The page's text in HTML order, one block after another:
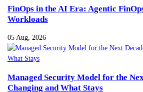
FinOps in the AI Era: Agentic
Workloads
05 Aug, 2026
Managed Security Model for the
Changing and What Stays